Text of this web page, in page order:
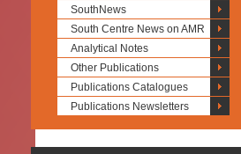
SouthNews
South Centre News on AMR
Analytical Notes
Other Publications
Publications Catalogues
Publications Newsletters